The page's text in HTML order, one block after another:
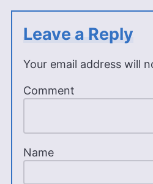
Leave a Reply
Your email address will
Comment
Name